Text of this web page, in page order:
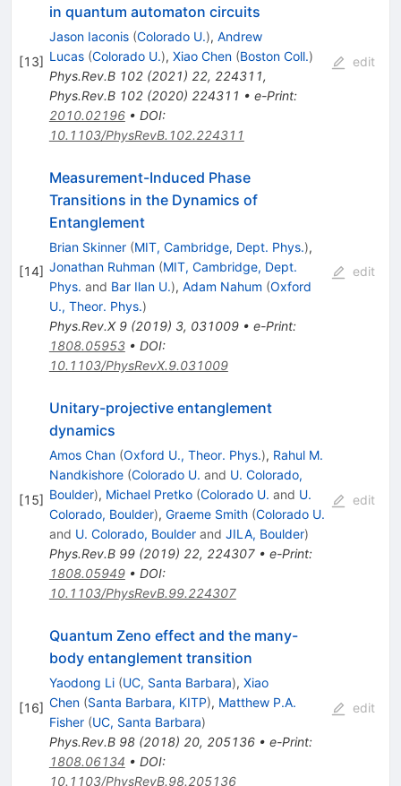
[13]
in quantum automaton circuits
Jason Iaconis (Colorado U.), Andrew
Lucas (Colorado U.), Xiao Chen (Boston Coll.)
Phys.Rev.B 102(2021) 22, 224311,
Phys.Rev.B 102(2020) 224311 • e-Print:
2010.02196• DOI:
10.1103/PhysRevB.102.224311
edit
[14]
Measurement-Induced Phase
Transitions in the Dynamics of
Entanglement
Brian Skinner (MIT, Cambridge, Dept. Phys.),
Jonathan Ruhman (MIT, Cambridge, Dept.
Phys. and Bar Ilan U.), Adam Nahum (Oxford
U., Theor. Phys.)
Phys.Rev.X 9(2019) 3, 031009• e-Print:
1808.05953• DOI:
10.1103/PhysRevX.9.031009
edit
[15]
Unitary-projective entanglement
dynamics
Amos Chan (Oxford U., Theor. Phys.), Rahul M.
Nandkishore (Colorado U. and U. Colorado,
Boulder), Michael Pretko (Colorado U. and U.
Colorado, Boulder), Graeme Smith (Colorado U.
and U. Colorado, Boulderand JILA, Boulder)
Phys.Rev.B 99(2019) 22, 224307• e-Print:
1808.05949• DOI:
10.1103/PhysRevB.99.224307
edit
[16]
Quantum Zeno effect and the many-
body entanglement transition
Yaodong Li (UC, Santa Barbara), Xiao
Chen (Santa Barbara, KITP), Matthew P.A.
Fisher (UC, Santa Barbara)
Phys.Rev.B 98(2018) 20, 205136• e-Print:
1808.06134 • DOI:
10.1103/PhysRevB.98.205136
edit